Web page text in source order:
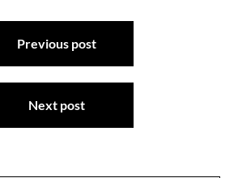
Previous post
Next post